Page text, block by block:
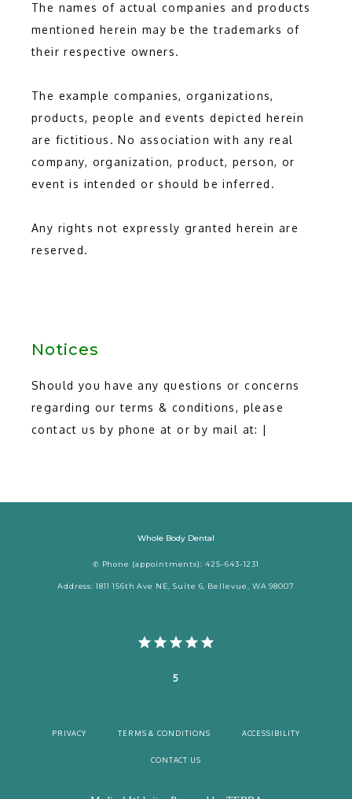
The names of actual companies and products
mentioned herein may be the trademarks of
their respective owners.
The example companies, organizations,
products, people and events depicted herein
are fictitious. No association with any real
company, organization, product, person, or
event is intended or should be inferred.
Any rights not expressly granted herein are
reserved.
Notices
Should you have any questions or concerns
regarding our terms & conditions, please
contact us by phone at or by mail at: |
Whole Body Dental
✆ Phone (appointments): 425-643-1231
Address: 1811 156th Ave NE, Suite 6, Bellevue, WA 98007
5
PRIVACY TERMS & CONDITIONS ACCESSIBILITY
CONTACT US